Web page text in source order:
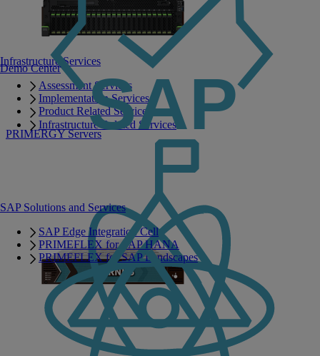
Infrastructure Services
Assessment Services
Implementation Services
Product Related Services
Infrastructure Related Services
SAP Solutions and Services
SAP Edge Integration Cell
PRIMEFLEX for SAP HANA
PRIMEFLEX for SAP Landscapes
Demo Center
PRIMERGY Servers